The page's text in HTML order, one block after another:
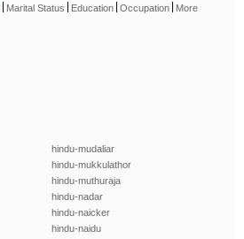
Marital Status Education Occupation More
hindu-mudaliar
hindu-mukkulathor
hindu-muthuraja
hindu-nadar
hindu-naicker
hindu-naidu